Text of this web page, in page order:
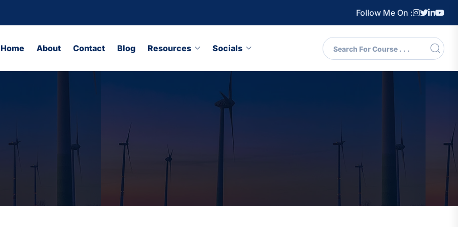
Follow Me On :
Home About Contact Blog Resources Socials